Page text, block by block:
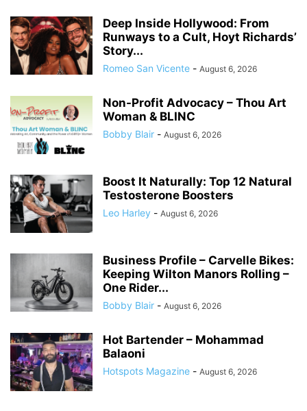
Deep Inside Hollywood: From
Runways to a Cult, Hoyt Richards’
Story...
Romeo San Vicente - August 6, 2026
Non-Profit Advocacy – Thou Art
Woman & BLINC
Bobby Blair - August 6, 2026
Boost It Naturally: Top 12 Natural
Testosterone Boosters
Leo Harley - August 6, 2026
Business Profile – Carvelle Bikes:
Keeping Wilton Manors Rolling –
One Rider...
Bobby Blair - August 6, 2026
Hot Bartender – Mohammad
Balaoni
Hotspots Magazine - August 6, 2026